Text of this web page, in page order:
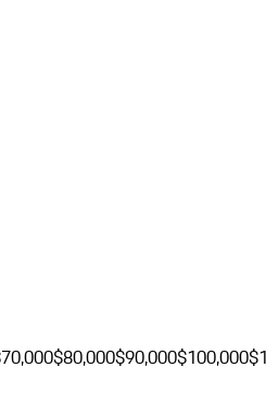
$80,000$90,000$100,000